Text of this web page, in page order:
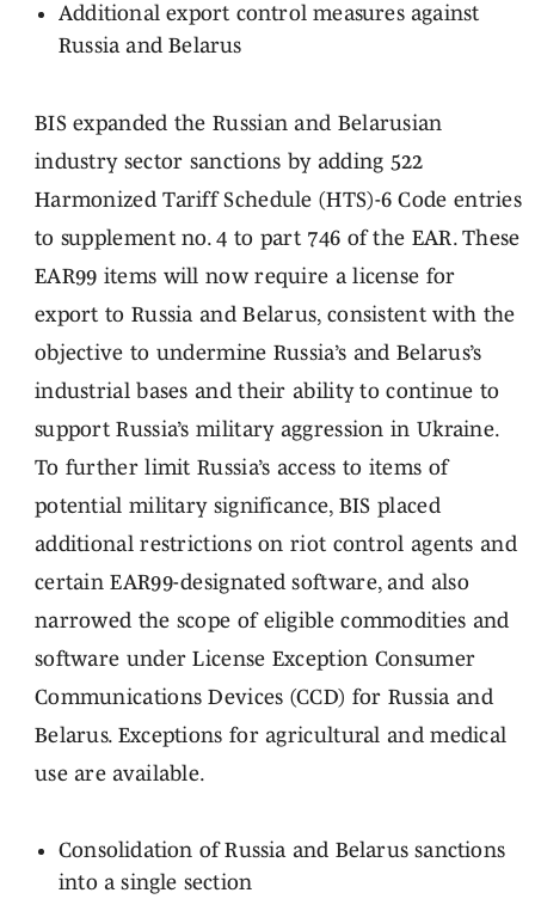
Additional export control measures against
Russia and Belarus
BIS expanded the Russian and Belarusian
industry sector sanctions by adding 522
Harmonized Tariff Schedule (HTS)-6 Code entries
to supplement no. 4 to part 746 of the EAR. These
EAR99 items will now require a license for
export to Russia and Belarus, consistent with the
objective to undermine Russia’s and Belarus’s
industrial bases and their ability to continue to
support Russia’s military aggression in Ukraine.
To further limit Russia’s access to items of
potential military significance, BIS placed
additional restrictions on riot control agents and
certain EAR99-designated software, and also
narrowed the scope of eligible commodities and
software under License Exception Consumer
Communications Devices (CCD) for Russia and
Belarus. Exceptions for agricultural and medical
use are available.
Consolidation of Russia and Belarus sanctions
into a single section